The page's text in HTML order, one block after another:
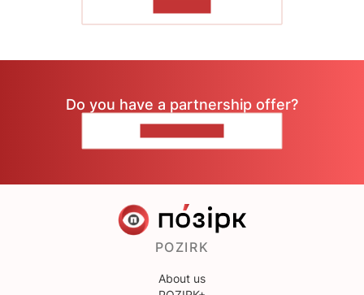
Do you have a partnership offer?
POZIRK
About us